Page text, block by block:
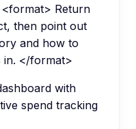
Return
then point out
and how to
in. </format>
with
spend tracking